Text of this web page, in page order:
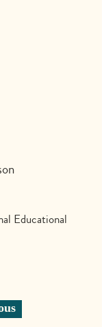
Educational